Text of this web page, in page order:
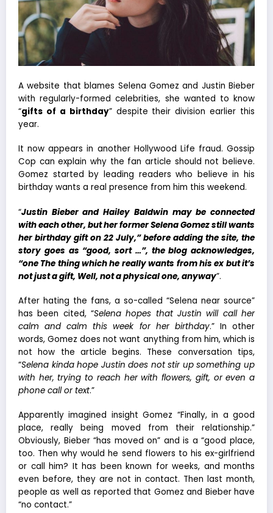
A website that blames Selena Gomez and Justin Bieber
with regularly-formed celebrities, she wanted to know
“gifts of a birthday” despite their division earlier this
year.
It now appears in another Hollywood Life fraud. Gossip
Cop can explain why the fan article should not believe.
Gomez started by leading readers who believe in his
birthday wants a real presence from him this weekend.
“Justin Bieber and Hailey Baldwin may be connected
with each other, but her former Selena Gomez still wants
her birthday gift on 22 July,” before adding the site, the
story goes as “good, sort …”, the blog acknowledges,
“one The thing which he really wants from his ex but it’s
not just a gift, Well, not a physical one, anyway”.
After hating the fans, a so-called “Selena near source”
has been cited, “Selena hopes that Justin will call her
calm and calm this week for her birthday.” In other
words, Gomez does not want anything from him, which is
not how the article begins. These conversation tips,
“Selena kinda hope Justin does not stir up something up
with her, trying to reach her with flowers, gift, or even a
phone call or text.”
Apparently imagined insight Gomez “Finally, in a good
place, really being moved from their relationship.”
Obviously, Bieber “has moved on” and is a “good place,
too. Then why would he send flowers to his ex-girlfriend
or call him? It has been known for weeks, and months
even before, they are not in contact. Then last month,
people as well as reported that Gomez and Bieber have
“no contact.”